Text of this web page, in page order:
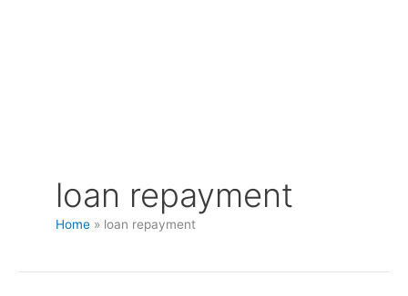
loan repayment
Home loan repayment